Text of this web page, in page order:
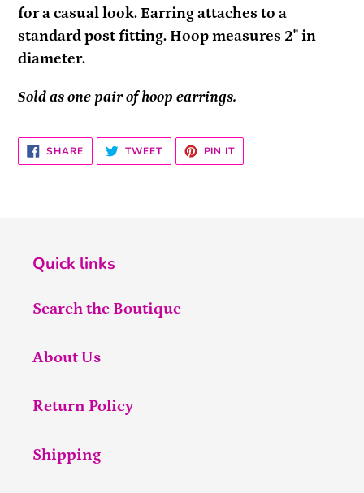
your
cart
for a casual look. Earring attaches to a
standard post fitting. Hoop measures 2" in
diameter.
Sold as one pair of hoop earrings.
SHARESHARE
ON
FACEBOOK
TWEETTWEET
TWITTER
PIN ITPIN
PINTEREST
Quick links
Search the Boutique
About Us
Return Policy
Shipping